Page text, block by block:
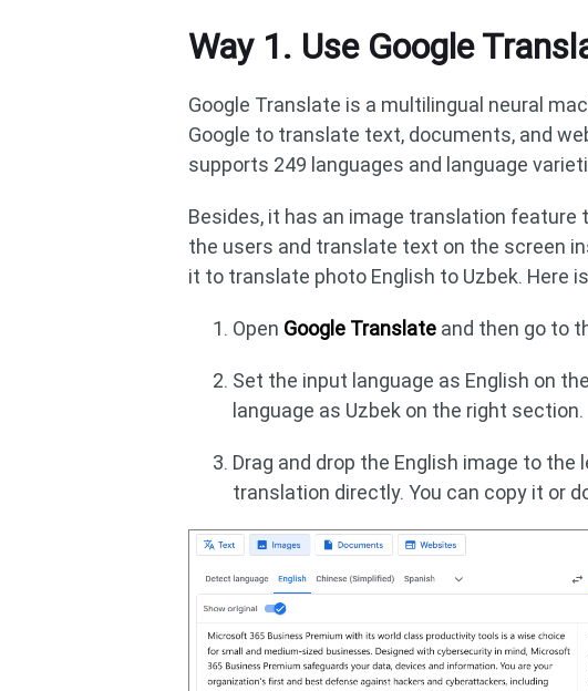
Way 1. Use Google
Google Translate is a multilingual neural
Google to translate text, documents, and
supports 249 languages and language
Besides, it has an image translation
the users and translate text on the screen
it to translate photo English to Uzbek. Here
Open Google Translate and then go to
Set the input language as English on
language as Uzbek on the right section.
Drag and drop the English image to
translation directly. You can copy it or